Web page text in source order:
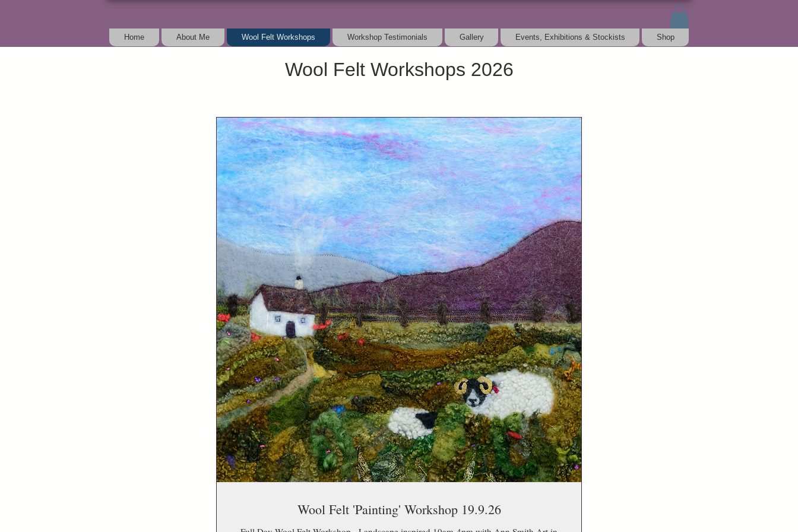
Home About Me Wool Felt Workshops Workshop Testimonials Gallery Events, Exhibitions & Stockists Shop
Wool Felt Workshops 2026
Wool Felt 'Painting' Workshop 19.9.26